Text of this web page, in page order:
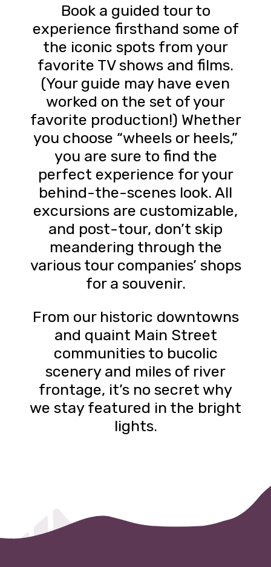
Book a guided tour to
experience firsthand some of
the iconic spots from your
favorite TV shows and films.
(Your guide may have even
worked on the set of your
favorite production!) Whether
you choose “wheels or heels,”
you are sure to find the
perfect experience for your
behind-the-scenes look. All
excursions are customizable,
and post-tour, don’t skip
meandering through the
various tour companies’ shops
for a souvenir.
From our historic downtowns
and quaint Main Street
communities to bucolic
scenery and miles of river
frontage, it’s no secret why
we stay featured in the bright
lights.